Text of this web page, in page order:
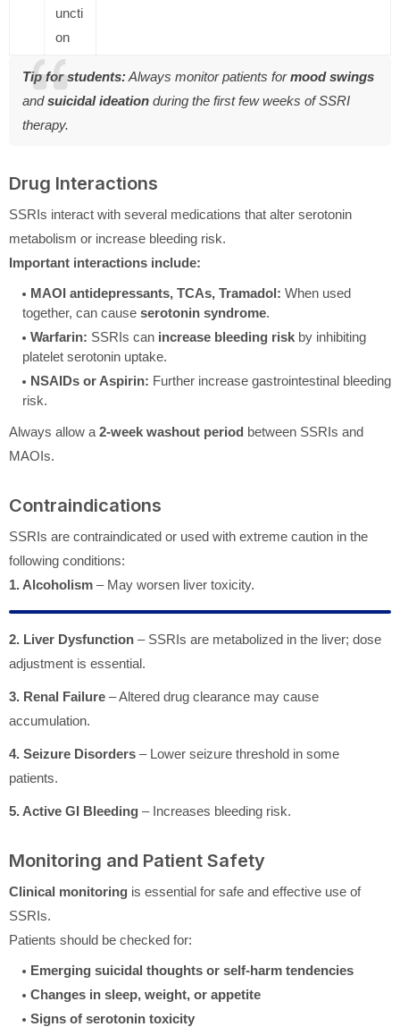
uncti
on
Tip for students:Always monitor patients formood swings
andsuicidal ideation during the first few weeks of SSRI
therapy.
Drug Interactions
SSRIs interact with several medications that alter serotonin
metabolism or increase bleeding risk.
Important interactions include:
MAOI antidepressants, TCAs, Tramadol: When used
together, can cause serotonin syndrome.
Warfarin: SSRIs can increase bleeding risk by inhibiting
platelet serotonin uptake.
NSAIDs or Aspirin: Further increase gastrointestinal bleeding
risk.
Always allow a 2-week washout period between SSRIs and
MAOIs.
Contraindications
SSRIs are contraindicated or used with extreme caution in the
following conditions:
1. Alcoholism – May worsen liver toxicity.
2. Liver Dysfunction – SSRIs are metabolized in the liver; dose
adjustment is essential.
3. Renal Failure – Altered drug clearance may cause
accumulation.
4. Seizure Disorders – Lower seizure threshold in some
patients.
5. Active GI Bleeding – Increases bleeding risk.
Monitoring and Patient Safety
Clinical monitoring is essential for safe and effective use of
SSRIs.
Patients should be checked for:
Emerging suicidal thoughts or self-harm tendencies
Changes in sleep, weight, or appetite
Signs of serotonin toxicity